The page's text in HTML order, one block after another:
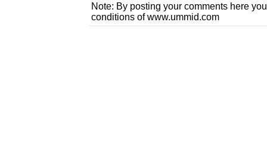
Note: By posting your comments here
conditions of www.ummid.com